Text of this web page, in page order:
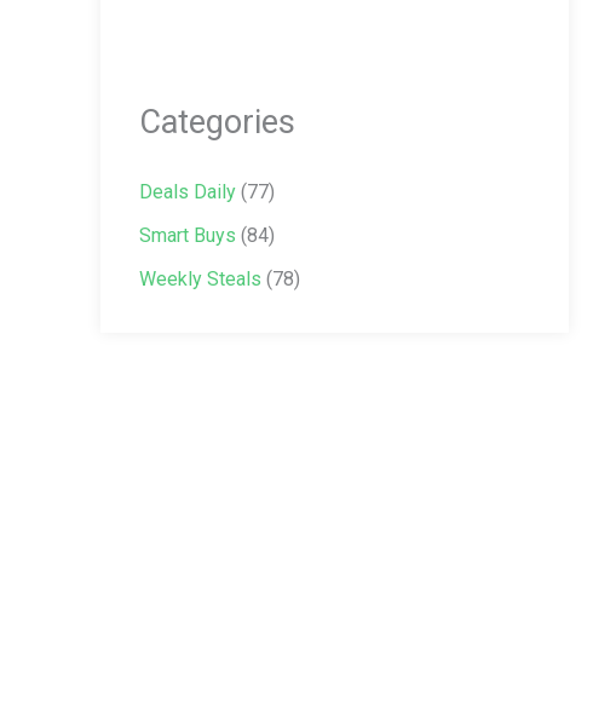
Categories
Deals Daily(77)
Smart Buys (84)
Weekly Steals (78)